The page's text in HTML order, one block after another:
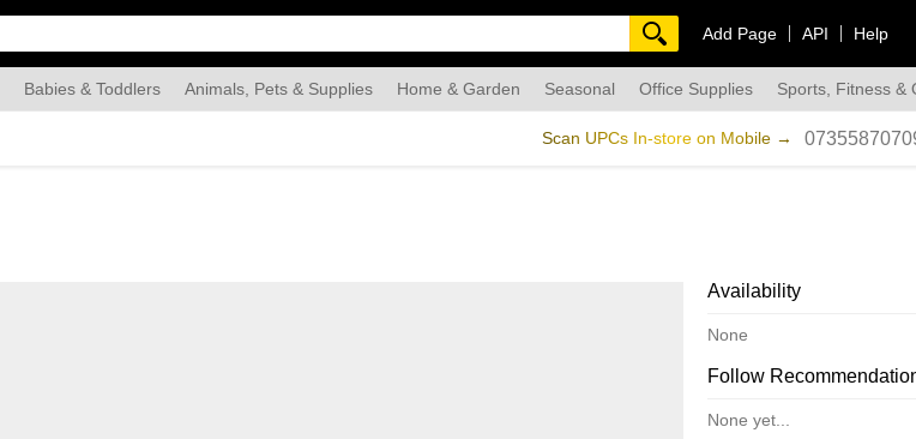
Add Page API Help
Babies & Toddlers Animals, Pets & Supplies Home & Garden Seasonal Office Supplies Sports, Fitness &
Scan UPCs In-store on Mobile →
Availability
None
Follow
None yet...